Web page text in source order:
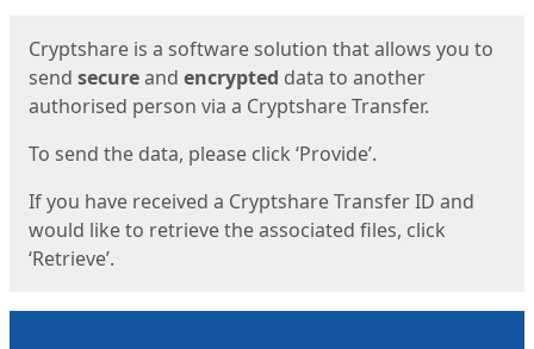
Cryptshare is a software solution that allows you to
send secureand encrypted data to another
authorised person via a Cryptshare Transfer.
To send the data, please click ‘Provide’.
If you have received a Cryptshare Transfer ID and
would like to retrieve the associated files, click
‘Retrieve’.